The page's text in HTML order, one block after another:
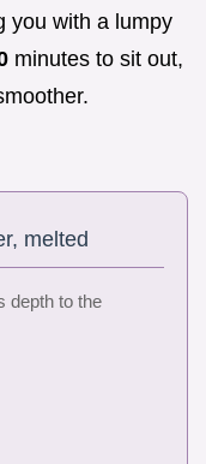
you with a lumpy
minutes to sit out,
melted
depth to the